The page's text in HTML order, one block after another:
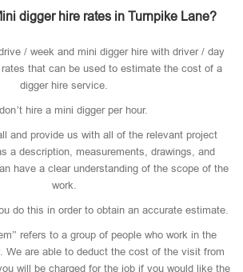
digger hire rates in Turnpike Lane?
/ week and mini digger hire with driver / day
that can be used to estimate the cost of a
digger hire service.
hire a mini digger per hour.
and provide us with all of the relevant project
a description, measurements, drawings, and
have a clear understanding of the scope of the
work.
do this in order to obtain an accurate estimate.
refers to a group of people who work in the
We are able to deduct the cost of the visit from
will be charged for the job if you would like the